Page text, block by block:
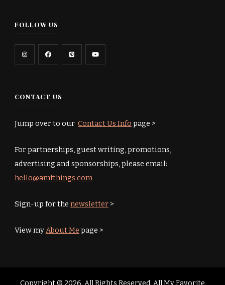
FOLLOW US
CONTACT US
Jump over to our Contact Us Info page >
For partnerships, guest writing, promotions,
advertising and sponsorships, please email:
hello@amfthings.com
Sign-up for the newsletter>
View myAbout Me page >
Copyright © 2026. All Rights Reserved. All My Favorite